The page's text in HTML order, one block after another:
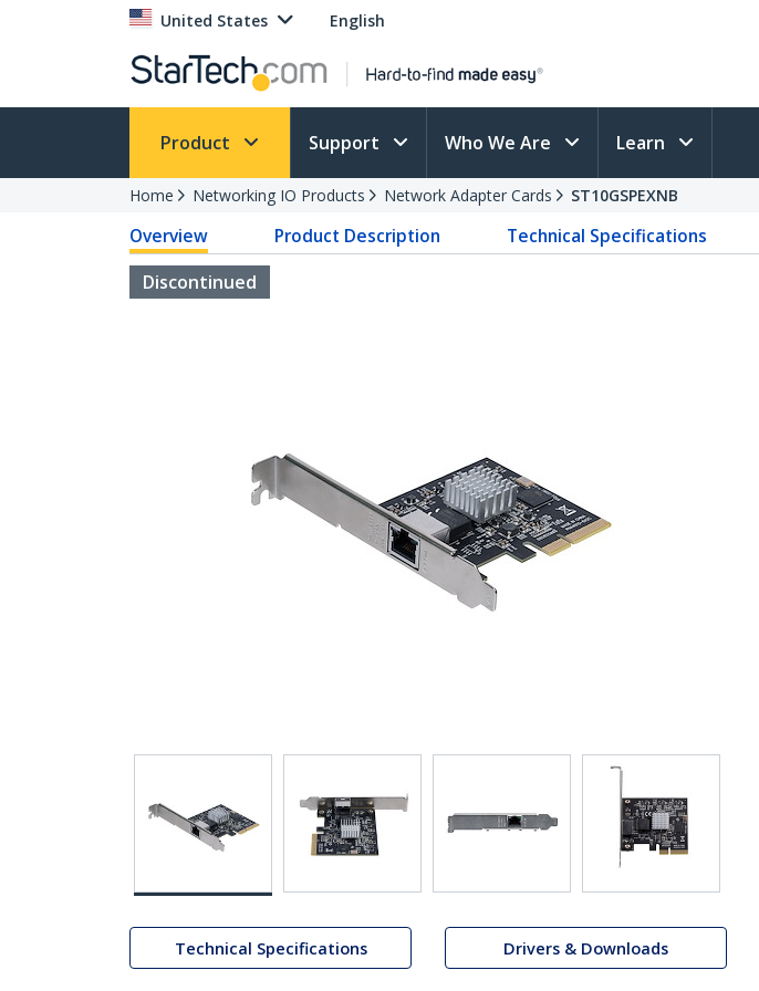
United States English
Product Support Who We Are Learn
Home Networking IO Products Network Adapter Cards ST10GSPEXNB
Overview Product Description Technical Specifications
Discontinued
Technical Specifications Drivers & Downloads